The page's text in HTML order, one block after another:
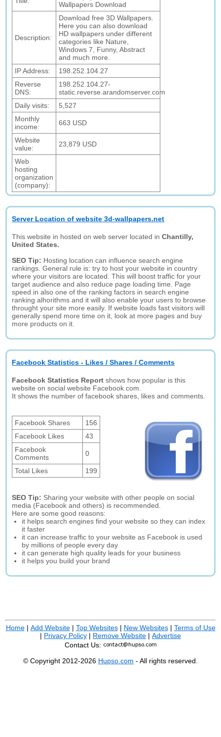
Wallpapers Download
Description:
Download free 3D Wallpapers.
Here you can also download
HD wallpapers under different
categories like Nature,
Windows 7, Funny, Abstract
and much more.
IP Address:
198.252.104.27
Reverse
DNS:
198.252.104.27-
static.reverse.arandomserver.com
Daily visits:
5,527
Monthly
income:
663 USD
Website
value:
23,879 USD
Web
hosting
organization
(company):
Server Location of website 3d-wallpapers.net
This website in hosted on web server located inChantilly,
United States.
SEO Tip: Hosting location can influence search engine
rankings. General rule is: try to host your website in country
where your visitors are located. This will boost traffic for your
target audience and also reduce page loading time. Page
speed in also one of the ranking factors in search engine
ranking alhorithms and it will also enable your users to browse
throught your site more easily. If website loads fast visitors will
generally spend more time on it, look at more pages and buy
more products on it.
Facebook Statistics - Likes / Shares / Comments
Facebook Statistics Report shows how popular is this
website on social website Facebook.com.
It shows the number of facebook shares, likes and comments.
Facebook Shares
156
Facebook Likes
43
Facebook
Comments
0
Total Likes 199
SEO Tip: Sharing your website with other people on social
media (Facebook and others) is recommended.
Here are some good reasons:
it helps search engines find your website so they can index
it faster
it can increase traffic to your website as Facebook is used
by millions of people every day
it can generate high quality leads for your business
it helps you build your brand
Home| Add Website| Top Websites| New Websites| Terms of Use
| Privacy Policy | Remove Website | Advertise
Contact Us:
© Copyright 2012-2026 Hupso.com - All rights reserved.